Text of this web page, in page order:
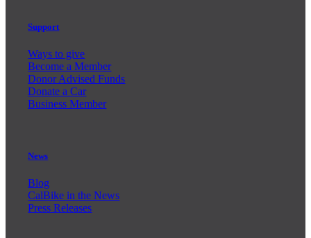
Support
Ways to give
Become a Member
Donor Advised Funds
Donate a Car
Business Member
News
Blog
CalBike in the News
Press Releases